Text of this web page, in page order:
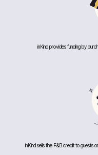
inKind provides funding by
inKind sells the F&B credit to guests